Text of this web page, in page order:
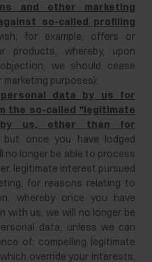
and other marketing
so-called profiling
for example, offers or
products, whereby, upon
we should cease
purposes);
data by us for
the so-called "legitimate
by us, other than for
but once you have lodged
no longer be able to process
legitimate interest pursued
for reasons relating to
whereby once you have
with us, we will no longer be
data, unless we can
of: compelling legitimate
override your interests,